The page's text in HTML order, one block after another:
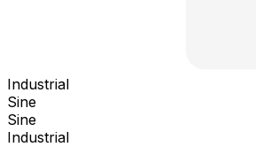
Industrial
Sine
Sine
Industrial